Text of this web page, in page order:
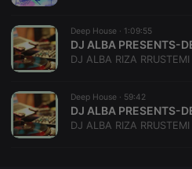
Deep House · 1:09:55
DJ ALBA RIZA RRUSTEMI
Deep House · 59:42
DJ ALBA RIZA RRUSTEMI
Name
Provider /
Domain
Domain
searchtext .hearthis.at